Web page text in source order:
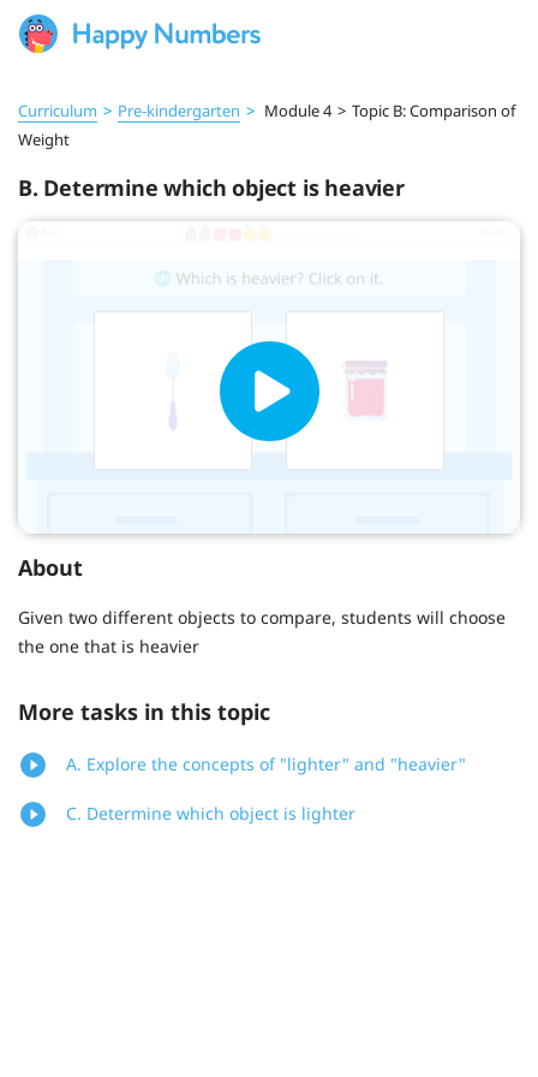
Curriculum > Pre‑kindergarten > Module 4 > Topic B: Comparison of
Weight
B. Determine which object is heavier
About
Given two different objects to compare, students will choose
the one that is heavier
More tasks in this topic
A. Explore the concepts of "lighter" and "heavier"
C. Determine which object is lighter